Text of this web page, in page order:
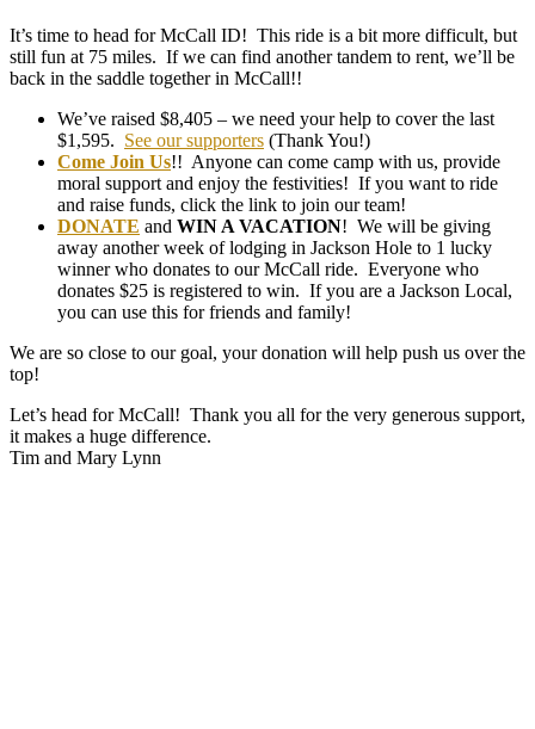
It’s time to head for McCall ID! This ride is a bit more difficult, but
still fun at 75 miles. If we can find another tandem to rent, we’ll be
back in the saddle together in McCall!!
We’ve raised $8,405 – we need your help to cover the last
$1,595. See our supporters (Thank You!)
Come Join Us!! Anyone can come camp with us, provide
moral support and enjoy the festivities! If you want to ride
and raise funds, click the link to join our team!
DONATE and WIN A VACATION! We will be giving
away another week of lodging in Jackson Hole to 1 lucky
winner who donates to our McCall ride. Everyone who
donates $25 is registered to win. If you are a Jackson Local,
you can use this for friends and family!
We are so close to our goal, your donation will help push us over the
top!
Let’s head for McCall! Thank you all for the very generous support,
it makes a huge difference.
Tim and Mary Lynn